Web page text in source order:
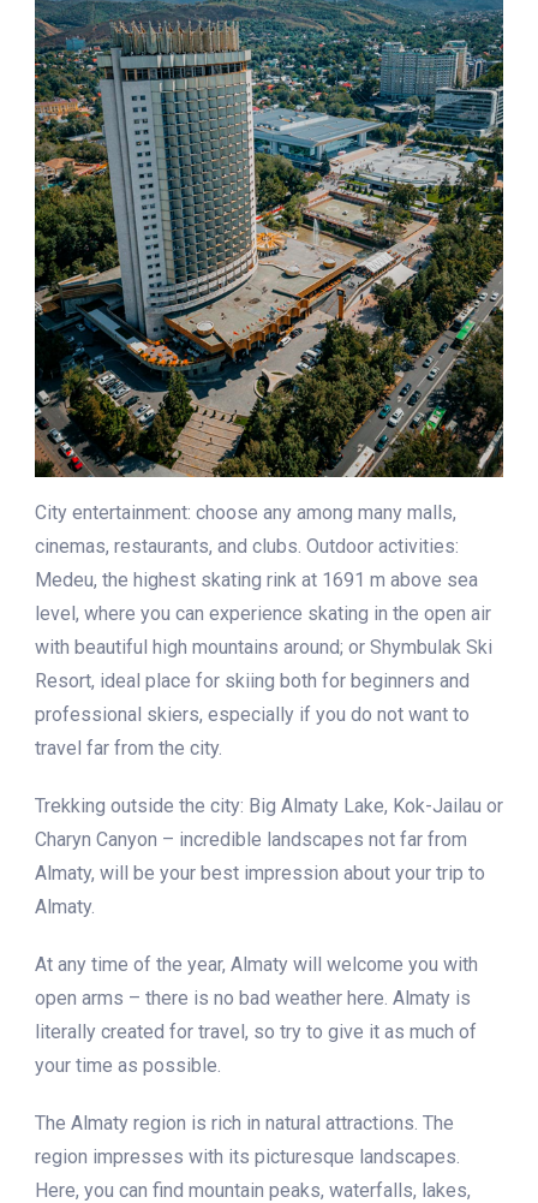
City entertainment: choose any among many malls,
cinemas, restaurants, and clubs. Outdoor activities:
Medeu, the highest skating rink at 1691 m above sea
level, where you can experience skating in the open air
with beautiful high mountains around; or Shymbulak Ski
Resort, ideal place for skiing both for beginners and
professional skiers, especially if you do not want to
travel far from the city.
Trekking outside the city: Big Almaty Lake, Kok-Jailau or
Charyn Canyon – incredible landscapes not far from
Almaty, will be your best impression about your trip to
Almaty.
At any time of the year, Almaty will welcome you with
open arms – there is no bad weather here. Almaty is
literally created for travel, so try to give it as much of
your time as possible.
The Almaty region is rich in natural attractions. The
region impresses with its picturesque landscapes.
Here, you can find mountain peaks, waterfalls, lakes,